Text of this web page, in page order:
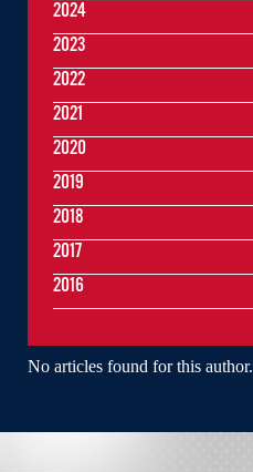
No articles found for this author.
2024
2023
2022
2021
2020
2019
2018
2017
2016